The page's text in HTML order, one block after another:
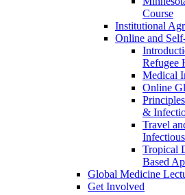
Course
Institutional
Online and
Refugee
Medical
Online
&
Travel
Tropical
Based
Global Medicine
Get Involved